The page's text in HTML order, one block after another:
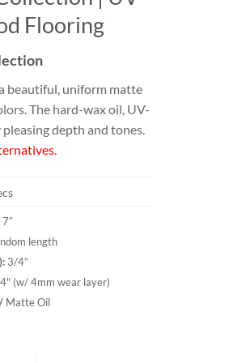
Flooring
beautiful, uniform matte
The hard-wax oil, UV-
depth and tones.
7″
length
3/4”
(w/ 4mm wear layer)
Matte Oil